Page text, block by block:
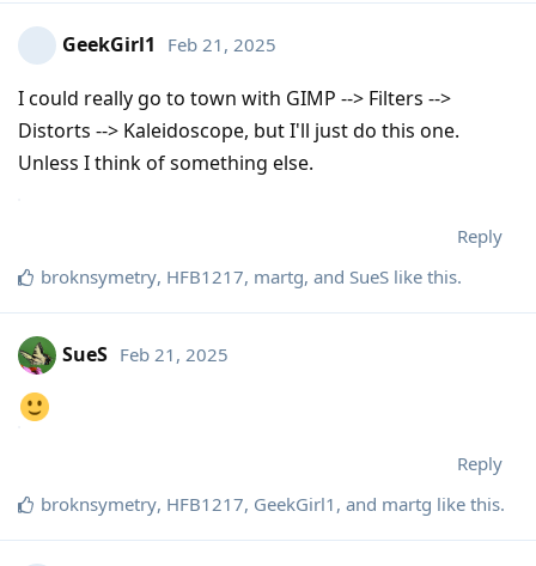
GeekGirl1 Feb 21, 2025
I could really go to town with GIMP --> Filters -->
Distorts --> Kaleidoscope, but I'll just do this one.
Unless I think of something else.
Reply
broknsymetry, HFB1217, martg, and SueS like this.
SueS Feb 21, 2025
Reply
broknsymetry, HFB1217, GeekGirl1 , and martg like this.